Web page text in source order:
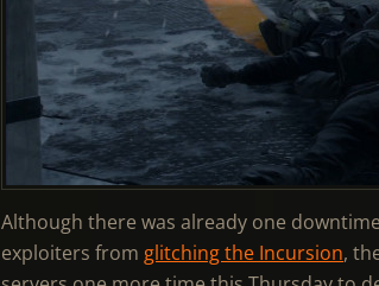
Although there was already one
exploiters from glitching the Incursion,